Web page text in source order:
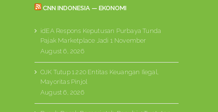
CNN INDONESIA — EKONOMI
idEA Respons Keputusan Purbaya Tunda
Pajak Marketplace Jadi 1 November
August 6, 2026
OJK Tutup 1.220 Entitas Keuangan Ilegal,
Mayoritas Pinjol
August 6, 2026